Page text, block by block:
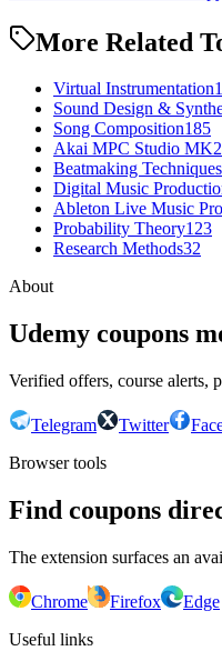
More Related
Virtual Instrumentation
Sound Design &
Song Composition185
Akai MPC Studio MK2
Beatmaking Techniques
Digital Music
Ableton Live Music
Probability Theory123
Research Methods32
About
Udemy coupons
Verified offers, course alerts,
Telegram Twitter
Browser tools
Find coupons
The extension surfaces an
Chrome Firefox
Edge
Useful links